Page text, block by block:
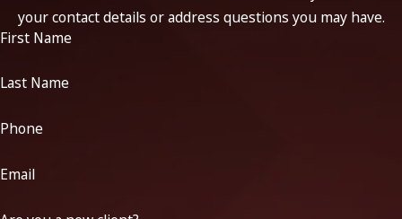
your contact details or address questions you may have.
First Name
Last Name
Phone
Email